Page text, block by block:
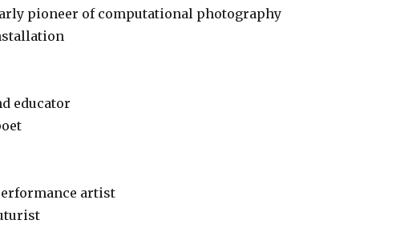
pioneer of computational photography
educator
artist